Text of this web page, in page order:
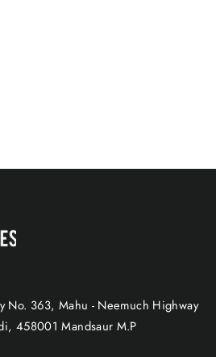
No. 363, Mahu - Neemuch Highway
458001 Mandsaur M.P